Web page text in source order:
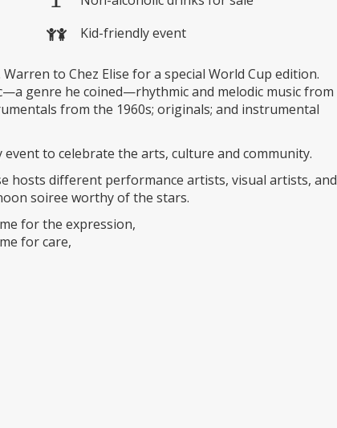
Kid-friendly event
to Chez Elise for a special World Cup edition.
genre he coined—rhythmic and melodic music from
from the 1960s; originals; and instrumental
event to celebrate the arts, culture and community.
hosts different performance artists, visual artists, and
soiree worthy of the stars.
for the expression,
for care,